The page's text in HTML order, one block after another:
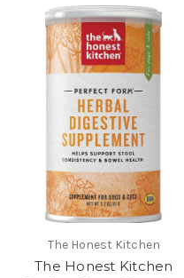
The Honest Kitchen
The Honest Kitchen